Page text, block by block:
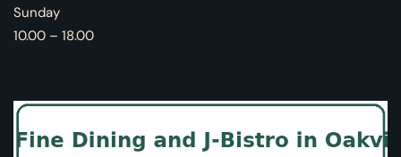
Sunday
10.00 – 18.00